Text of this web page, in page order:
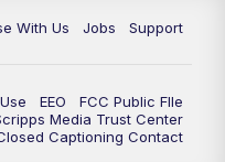
With Us Jobs Support
EEO
FCC Public FIle
Media Trust Center
Captioning Contact